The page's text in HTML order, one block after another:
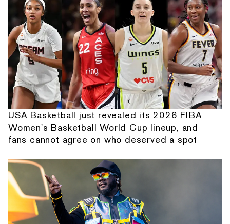
USA Basketball just revealed its 2026 FIBA
Women's Basketball World Cup lineup, and
fans cannot agree on who deserved a spot